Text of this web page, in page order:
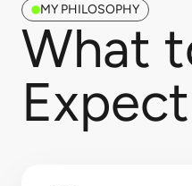
MY PHILOSOPHY
What
Expect​